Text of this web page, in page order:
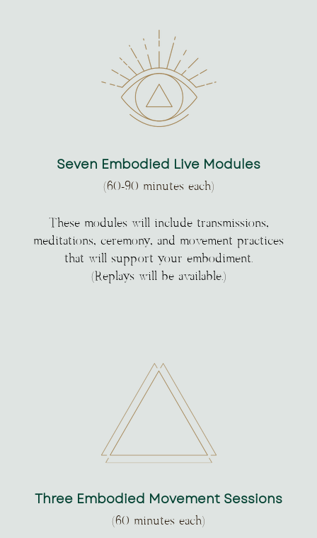
Seven Embodied Live Modules
(60-90 minutes each)
These modules will include transmissions,
meditations, ceremony, and movement practices
that will support your embodiment.
(Replays will be available.)
Three Embodied Movement Sessions
(60 minutes each)